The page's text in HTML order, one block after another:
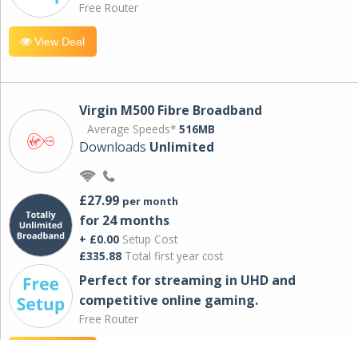
Free Router
View Deal
Virgin M500 Fibre Broadband
Average Speeds* 516MB
Downloads Unlimited
£27.99 per month
for 24 months
+ £0.00 Setup Cost
£335.88 Total first year cost
Perfect for streaming in UHD and
competitive online gaming.
Free Router